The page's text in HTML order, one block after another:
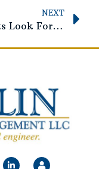
NEXT
Markets Look Forward. Investors Should Too.